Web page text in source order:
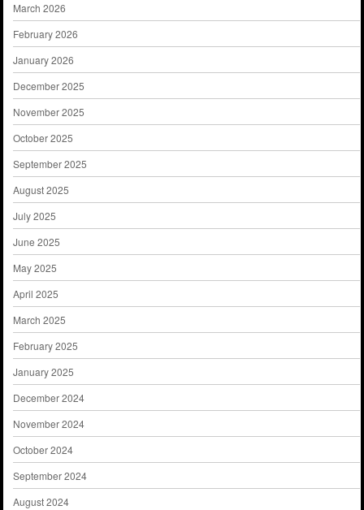
March 2026
February 2026
January 2026
December 2025
November 2025
October 2025
September 2025
August 2025
July 2025
June 2025
May 2025
April 2025
March 2025
February 2025
January 2025
December 2024
November 2024
October 2024
September 2024
August 2024